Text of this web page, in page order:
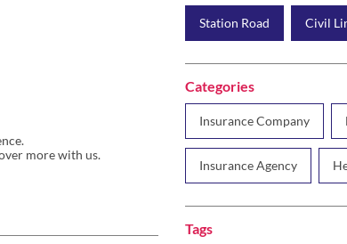
more with us.
Station Road Civil
Categories
Insurance Company
Insurance Agency
Tags